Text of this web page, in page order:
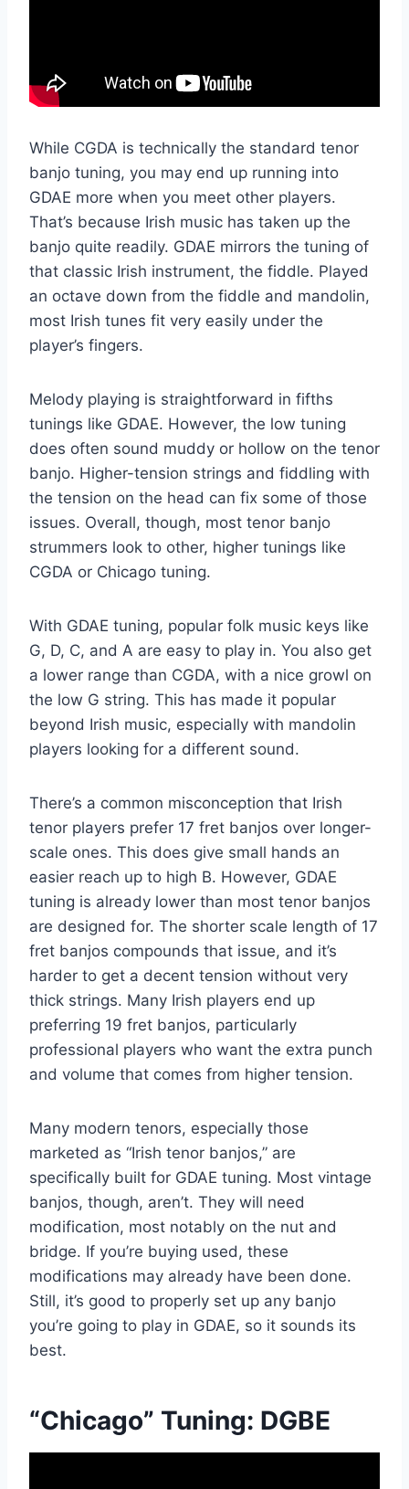
While CGDA is technically the standard tenor
banjo tuning, you may end up running into
GDAE more when you meet other players.
That’s because Irish music has taken up the
banjo quite readily. GDAE mirrors the tuning of
that classic Irish instrument, the fiddle. Played
an octave down from the fiddle and mandolin,
most Irish tunes fit very easily under the
player’s fingers.
Melody playing is straightforward in fifths
tunings like GDAE. However, the low tuning
does often sound muddy or hollow on the tenor
banjo. Higher-tension strings and fiddling with
the tension on the head can fix some of those
issues. Overall, though, most tenor banjo
strummers look to other, higher tunings like
CGDA or Chicago tuning.
With GDAE tuning, popular folk music keys like
G, D, C, and A are easy to play in. You also get
a lower range than CGDA, with a nice growl on
the low G string. This has made it popular
beyond Irish music, especially with mandolin
players looking for a different sound.
There’s a common misconception that Irish
tenor players prefer 17 fret banjos over longer-
scale ones. This does give small hands an
easier reach up to high B. However, GDAE
tuning is already lower than most tenor banjos
are designed for. The shorter scale length of 17
fret banjos compounds that issue, and it’s
harder to get a decent tension without very
thick strings. Many Irish players end up
preferring 19 fret banjos, particularly
professional players who want the extra punch
and volume that comes from higher tension.
Many modern tenors, especially those
marketed as “Irish tenor banjos,” are
specifically built for GDAE tuning. Most vintage
banjos, though, aren’t. They will need
modification, most notably on the nut and
bridge. If you’re buying used, these
modifications may already have been done.
Still, it’s good to properly set up any banjo
you’re going to play in GDAE, so it sounds its
best.
“Chicago” Tuning: DGBE